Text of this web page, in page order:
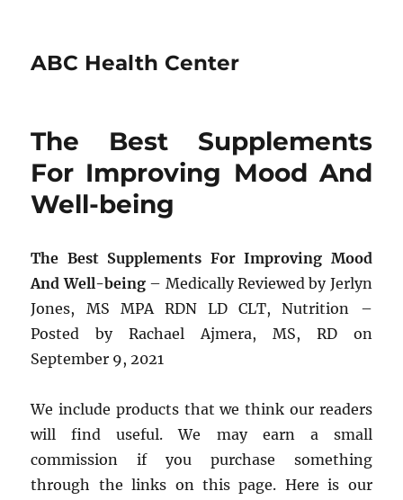
ABC Health Center
The Best Supplements
For Improving Mood And
Well-being
The Best Supplements For Improving Mood
And Well-being– Medically Reviewed by Jerlyn
Jones, MS MPA RDN LD CLT, Nutrition –
Posted by Rachael Ajmera, MS, RD on
September 9, 2021
We include products that we think our readers
will find useful. We may earn a small
commission if you purchase something
through the links on this page. Here is our